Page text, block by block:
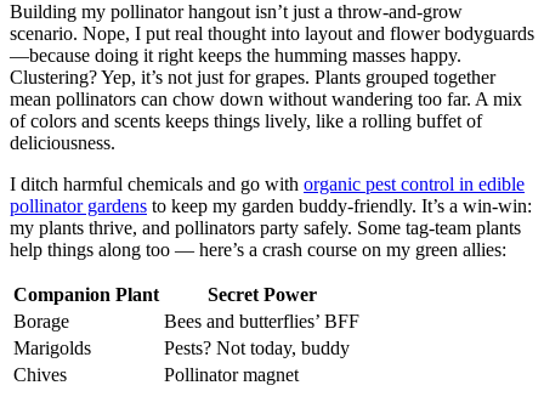
Building my pollinator hangout isn’t just a throw-and-grow
scenario. Nope, I put real thought into layout and flower bodyguards
—because doing it right keeps the humming masses happy.
Clustering? Yep, it’s not just for grapes. Plants grouped together
mean pollinators can chow down without wandering too far. A mix
of colors and scents keeps things lively, like a rolling buffet of
deliciousness.
I ditch harmful chemicals and go with organic pest control in edible
pollinator gardens to keep my garden buddy-friendly. It’s a win-win:
my plants thrive, and pollinators party safely. Some tag-team plants
help things along too — here’s a crash course on my green allies:
Companion Plant
Secret Power
Borage
Bees and butterflies’ BFF
Marigolds
Pests? Not today, buddy
Chives
Pollinator magnet